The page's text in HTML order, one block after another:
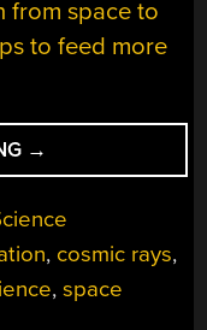
from space to
to feed more
“COULD
SPACE
MUTATE
SEEDS
FOR
→
, cosmic rays,
,space